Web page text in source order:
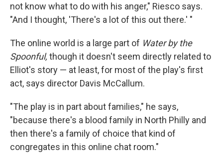
not know what to do with his anger," Riesco says.
"And I thought, 'There's a lot of this out there.' "
The online world is a large part of Water by the
Spoonful, though it doesn't seem directly related to
Elliot's story — at least, for most of the play's first
act, says director Davis McCallum.
"The play is in part about families," he says,
"because there's a blood family in North Philly and
then there's a family of choice that kind of
congregates in this online chat room."